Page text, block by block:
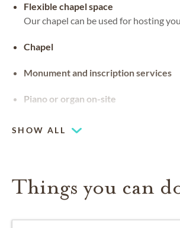
Flexible chapel space
Our chapel can be used for hosting
Chapel
Monument and inscription services
Piano or organ on-site
SHOW ALL
Things you can